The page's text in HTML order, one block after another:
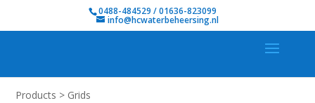
0488-484529 / 01636-823099
info@hcwaterbeheersing.nl
Products > Grids